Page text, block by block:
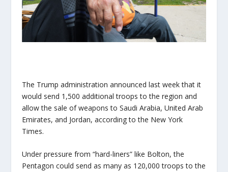
The Trump administration announced last week that it
would send 1,500 additional troops to the region and
allow the sale of weapons to Saudi Arabia, United Arab
Emirates, and Jordan, according to the New York
Times.
Under pressure from “hard-liners” like Bolton, the
Pentagon could send as many as 120,000 troops to the